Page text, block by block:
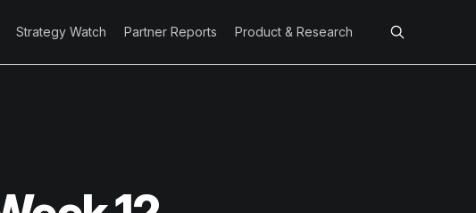
Strategy Watch Partner Reports Product & Research